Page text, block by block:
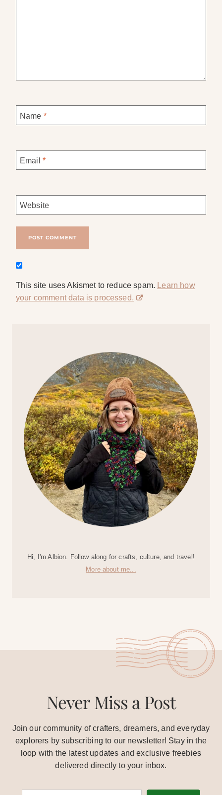
Name *
Email *
Website
This site uses Akismet to reduce spam. Learn how
your comment data is processed.
Hi, I'm Albion. Follow along for crafts, culture, and travel!
More about me...
Never Miss a Post
Join our community of crafters, dreamers, and everyday
explorers by subscribing to our newsletter! Stay in the
loop with the latest updates and exclusive freebies
delivered directly to your inbox.